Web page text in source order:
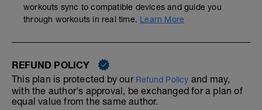
workouts sync to compatible devices and guide you
through workouts in real time. Learn More
REFUND POLICY
This plan is protected by our Refund Policy and may,
with the author's approval, be exchanged for a plan of
equal value from the same author.